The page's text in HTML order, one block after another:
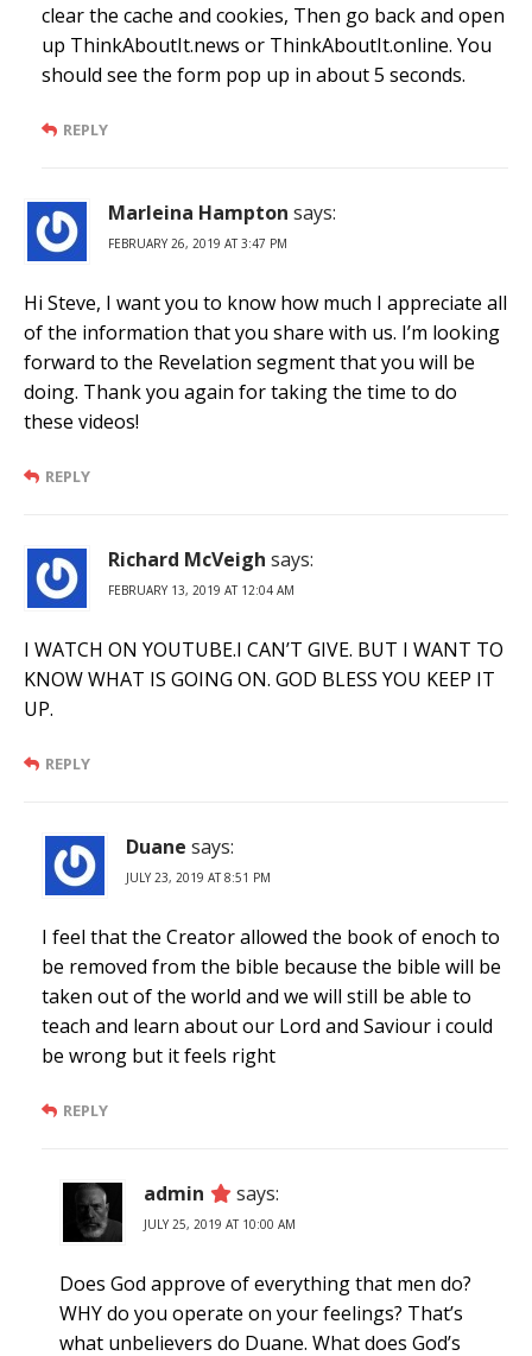
clear the cache and cookies, Then go back and open
up ThinkAboutIt.news or ThinkAboutIt.online. You
should see the form pop up in about 5 seconds.
REPLY
Marleina Hampton says:
FEBRUARY 26, 2019 AT 3:47 PM
Hi Steve, I want you to know how much I appreciate all
of the information that you share with us. I’m looking
forward to the Revelation segment that you will be
doing. Thank you again for taking the time to do
these videos!
REPLY
Richard McVeigh says:
FEBRUARY 13, 2019 AT 12:04 AM
I WATCH ON YOUTUBE.I CAN’T GIVE. BUT I WANT TO
KNOW WHAT IS GOING ON. GOD BLESS YOU KEEP IT
UP.
REPLY
Duane says:
JULY 23, 2019 AT 8:51 PM
I feel that the Creator allowed the book of enoch to
be removed from the bible because the bible will be
taken out of the world and we will still be able to
teach and learn about our Lord and Saviour i could
be wrong but it feels right
REPLY
admin says:
JULY 25, 2019 AT 10:00 AM
Does God approve of everything that men do?
WHY do you operate on your feelings? That’s
what unbelievers do Duane. What does God’s